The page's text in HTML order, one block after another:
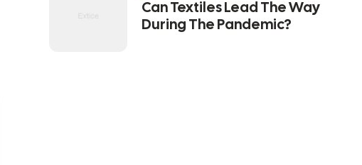
Can Textiles Lead The Way
During The Pandemic?